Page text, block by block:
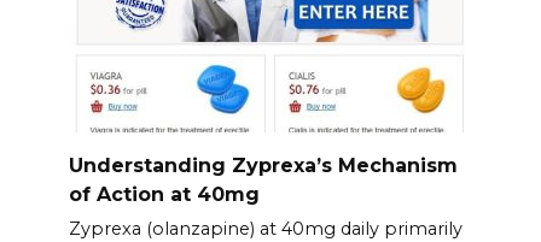
Understanding Zyprexa’s Mechanism
of Action at 40mg
Zyprexa (olanzapine) at 40mg daily primarily